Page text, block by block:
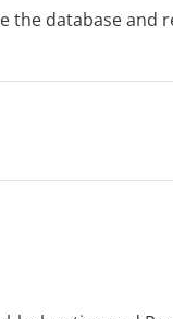
the database and